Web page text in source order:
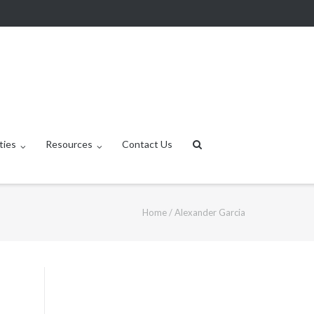
Resources Contact Us
Home/Alexander Garcia